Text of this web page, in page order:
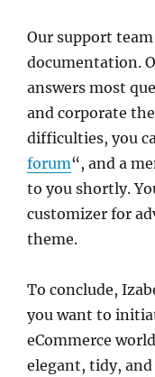
Our support
documentation.
answers most
and corporate
difficulties, you
forum“, and a
to you shortly.
customizer for
theme.
To conclude,
you want to
eCommerce
elegant, tidy,